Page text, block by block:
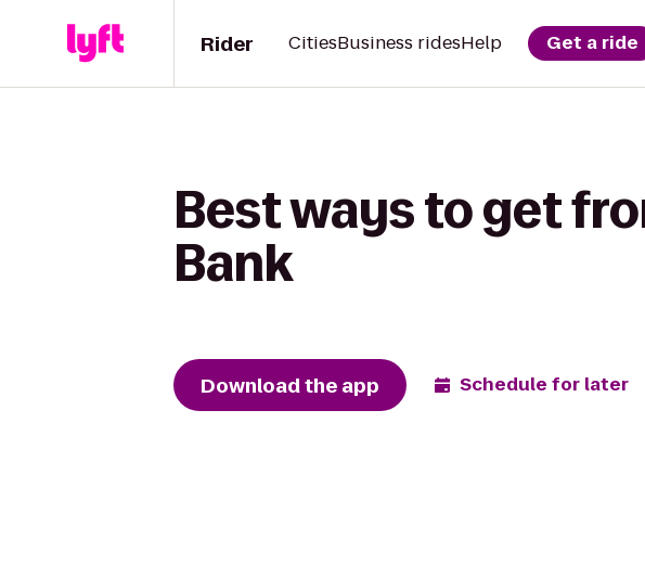
Rider CitiesBusiness ridesHelp Get a ride
Best ways to get
Bank
Download the app Schedule for later